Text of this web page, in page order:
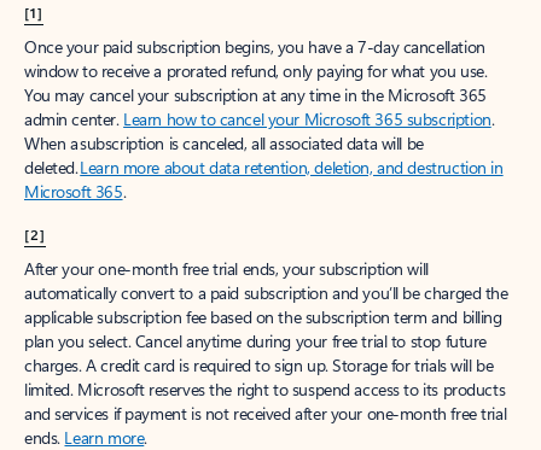
[1]
Once your paid subscription begins, you have a 7-day cancellation
window to receive a prorated refund, only paying for what you use.
You may cancel your subscription at any time in the Microsoft 365
admin center. Learn how to cancel your Microsoft 365 subscription.
When a subscription is canceled, all associated data will be
deleted.Learn more about data retention, deletion, and destruction in
Microsoft 365.
[2]
After your one-month free trial ends, your subscription will
automatically convert to a paid subscription and you’ll be charged the
applicable subscription fee based on the subscription term and billing
plan you select. Cancel anytime during your free trial to stop future
charges. A credit card is required to sign up. Storage for trials will be
limited. Microsoft reserves the right to suspend access to its products
and services if payment is not received after your one-month free trial
ends. Learn more.